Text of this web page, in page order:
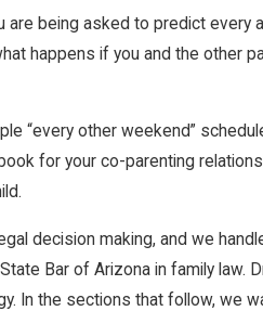
being asked to predict every
happens if you and the other
“every other weekend”
for your co-parenting
decision making, and we
Bar of Arizona in family law.
In the sections that follow, we